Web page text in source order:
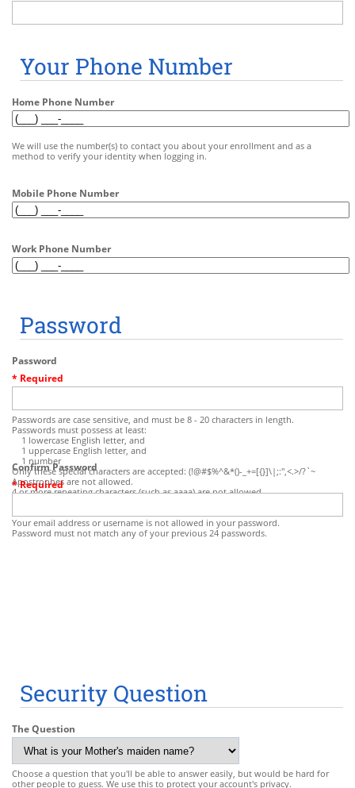
Your Phone Number
Home Phone Number
We will use the number(s) to contact you about your enrollment and as a
method to verify your identity when logging in.
Mobile Phone Number
Work Phone Number
Password
Password
* Required
Passwords are case sensitive, and must be 8 - 20 characters in length.
Passwords must possess at least:
1 lowercase English letter, and
1 uppercase English letter, and
1 number
Only these special characters are accepted: (!@#$%^&*()-_+=[{}]\|;:",<.>/?`~
Apostrophes are not allowed.
4 or more repeating characters (such as aaaa) are not allowed.
Your email address or username is not allowed in your password.
Password must not match any of your previous 24 passwords.
Confirm Password
* Required
Security Question
The Question
Choose a question that you'll be able to answer easily, but would be hard for
other people to guess. We use this to protect your account's privacy.